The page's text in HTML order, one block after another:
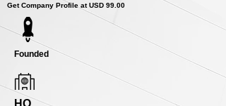
Get Company Profile at USD 99.00
Founded
HQ